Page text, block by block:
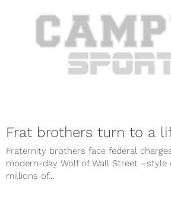
Frat brothers turn to a
Fraternity brothers face federal
modern-day Wolf of Wall Street –style
millions of...